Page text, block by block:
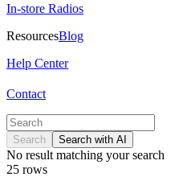
In-store Radios
ResourcesBlog
Help Center
Contact
Search Search with AI
No result matching your search
25 rows